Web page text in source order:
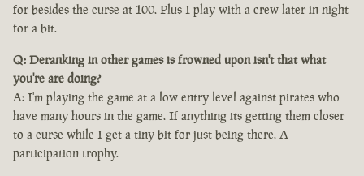
for besides the curse at 100. Plus I play with a crew later in night
for a bit.
Q: Deranking in other games is frowned upon isn't that what
you're are doing?
A: I'm playing the game at a low entry level against pirates who
have many hours in the game. If anything its getting them closer
to a curse while I get a tiny bit for just being there. A
participation trophy.